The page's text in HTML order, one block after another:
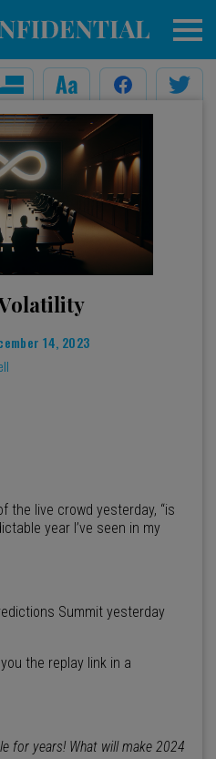
Volatility
14, 2023
the live crowd yesterday, “is
year I’ve seen in my
Summit yesterday
you the replay link in a
for years! What will make 2024